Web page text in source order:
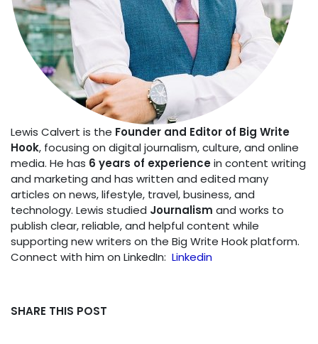
Lewis Calvert is the Founder and Editor of Big Write
Hook, focusing on digital journalism, culture, and online
media. He has 6 years of experiencein content writing
and marketing and has written and edited many
articles on news, lifestyle, travel, business, and
technology. Lewis studied Journalism and works to
publish clear, reliable, and helpful content while
supporting new writers on the Big Write Hook platform.
Connect with him on LinkedIn: Linkedin
SHARE THIS POST